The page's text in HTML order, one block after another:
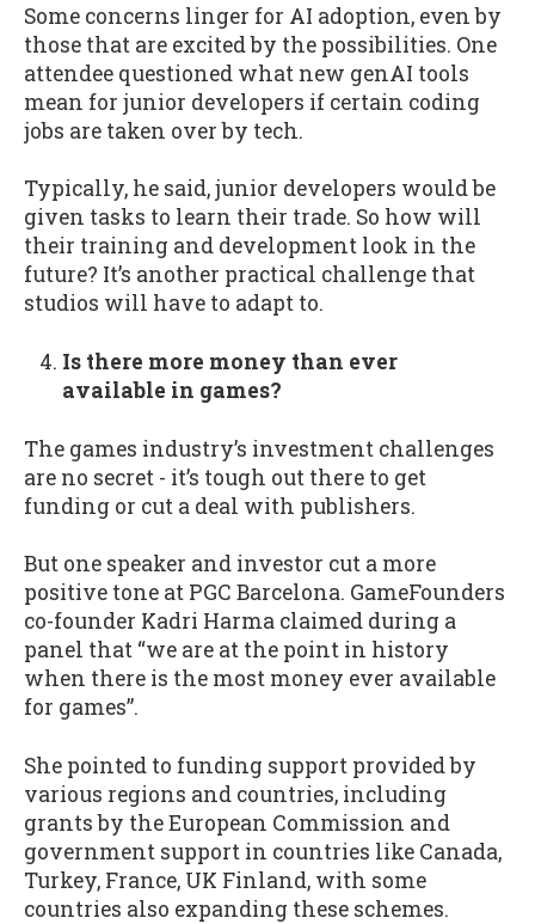
Some concerns linger for AI adoption, even by
those that are excited by the possibilities. One
attendee questioned what new genAI tools
mean for junior developers if certain coding
jobs are taken over by tech.
Typically, he said, junior developers would be
given tasks to learn their trade. So how will
their training and development look in the
future? It’s another practical challenge that
studios will have to adapt to.
Is there more money than ever
available in games?
The games industry’s investment challenges
are no secret - it’s tough out there to get
funding or cut a deal with publishers.
But one speaker and investor cut a more
positive tone at PGC Barcelona. GameFounders
co-founder Kadri Harma claimed during a
panel that “we are at the point in history
when there is the most money ever available
for games”.
She pointed to funding support provided by
various regions and countries, including
grants by the European Commission and
government support in countries like Canada,
Turkey, France, UK Finland, with some
countries also expanding these schemes.